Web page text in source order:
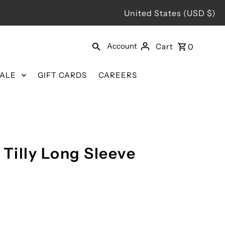
United States (USD $)
Account Cart 0
GIFT CARDS CAREERS
Long Sleeve